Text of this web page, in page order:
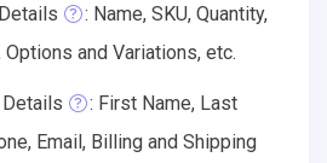
: Name, SKU, Quantity,
Options and Variations, etc.
: First Name, Last
Email, Billing and Shipping